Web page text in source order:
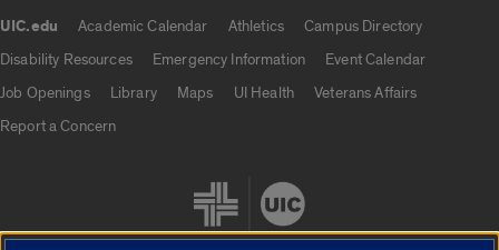
UIC.edu Academic Calendar Athletics
Campus Directory
Disability Resources
Emergency Information
Event Calendar
Job Openings
Library Maps UI Health
Veterans Affairs
Report a Concern